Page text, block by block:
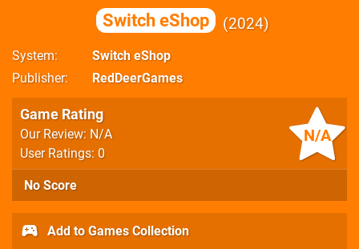
Switch eShop 2024
System
Switch eShop
Publisher
RedDeerGames
N/A
Game Rating
Our Review: N/A
User Ratings: 0
No Score
Add to Games Collection